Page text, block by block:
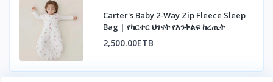
Carter's Baby 2-Way Zip Fleece Sleep
Bag | የካርተር ህፃናት የእንቅልፍ ከረጢት
2,500.00ETB